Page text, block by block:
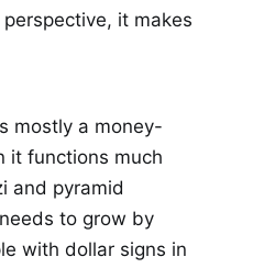
it makes
mostly a money-
it functions much
and pyramid
to grow by
with dollar signs in